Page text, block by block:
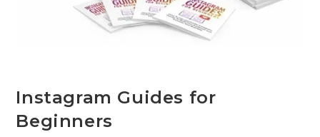
Instagram Guides for
Beginners